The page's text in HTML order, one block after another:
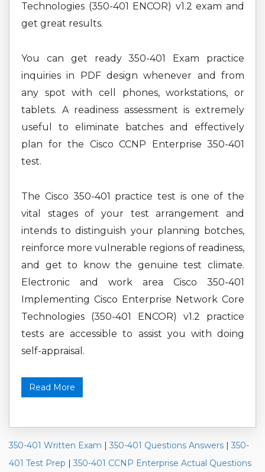
Technologies (350-401 ENCOR) v1.2 exam and
get great results.
You can get ready 350-401 Exam practice
inquiries in PDF design whenever and from
any spot with cell phones, workstations, or
tablets. A readiness assessment is extremely
useful to eliminate batches and effectively
plan for the Cisco CCNP Enterprise 350-401
test.
The Cisco 350-401 practice test is one of the
vital stages of your test arrangement and
intends to distinguish your planning botches,
reinforce more vulnerable regions of readiness,
and get to know the genuine test climate.
Electronic and work area Cisco 350-401
Implementing Cisco Enterprise Network Core
Technologies (350-401 ENCOR) v1.2 practice
tests are accessible to assist you with doing
self-appraisal.
Read More
350-401 Written Exam | 350-401 Questions Answers | 350-
401 Test Prep | 350-401 CCNP Enterprise Actual Questions